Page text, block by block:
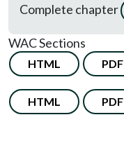
Complete chapter
WAC Sections
HTML PDF
HTML PDF